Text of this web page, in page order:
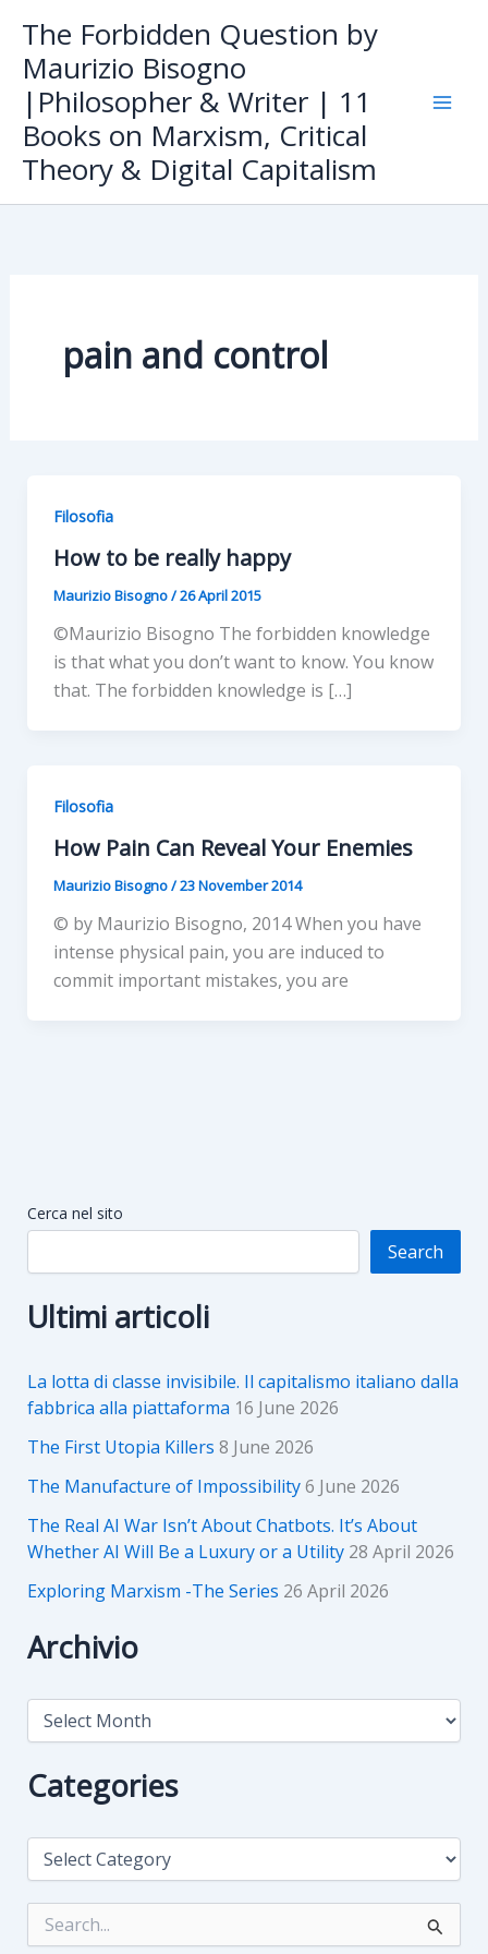
content
The Forbidden Question by
Maurizio Bisogno
|Philosopher & Writer | 11
Books on Marxism, Critical
Theory & Digital Capitalism
pain and control
Filosofia
How to be really happy
Maurizio Bisogno/26 April 2015
©Maurizio Bisogno The forbidden knowledge
is that what you don’t want to know. You know
that. The forbidden knowledge is […]
Filosofia
How Pain Can Reveal Your Enemies
Maurizio Bisogno/23 November 2014
© by Maurizio Bisogno, 2014 When you have
intense physical pain, you are induced to
commit important mistakes, you are
Cerca nel sito
Search
Ultimi articoli
La lotta di classe invisibile. Il capitalismo italiano dalla
fabbrica alla piattaforma 16 June 2026
The First Utopia Killers 8 June 2026
The Manufacture of Impossibility6 June 2026
The Real AI War Isn’t About Chatbots. It’s About
Whether AI Will Be a Luxury or a Utility 28 April 2026
Exploring Marxism -The Series 26 April 2026
Archivio
A
h
i
Categories
C